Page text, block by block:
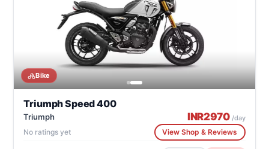
Bike
Triumph Speed 400
Triumph INR2970/day
No ratings yet View Shop & Reviews